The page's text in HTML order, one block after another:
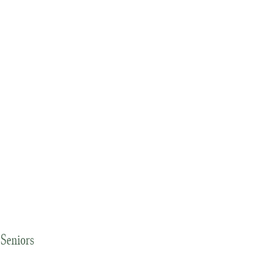
Seniors